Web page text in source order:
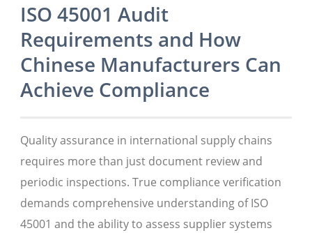
ISO 45001 Audit
Requirements and How
Chinese Manufacturers Can
Achieve Compliance
Quality assurance in international supply chains
requires more than just document review and
periodic inspections. True compliance verification
demands comprehensive understanding of ISO
45001 and the ability to assess supplier systems